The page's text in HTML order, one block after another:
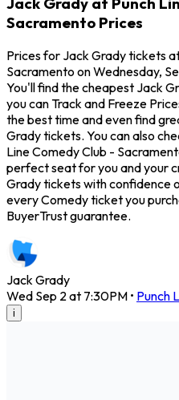
Sacramento Prices
Prices for Jack Grady tickets
Sacramento on Wednesday,
You'll find the cheapest Jack
you can Track and Freeze
the best time and even find
Grady tickets. You can also
Line Comedy Club -
perfect seat for you and your
Grady tickets with confidence
every Comedy ticket you
BuyerTrust guarantee.
Jack Grady
Wed Sep 2 at 7:30PM • Punch
i